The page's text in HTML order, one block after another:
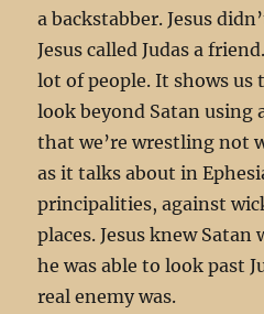
a backstabber. Jesus
Jesus called Judas a
lot of people. It shows us
look beyond Satan using
that we’re wrestling not
as it talks about in
principalities, against
places. Jesus knew Satan
he was able to look past
real enemy was.